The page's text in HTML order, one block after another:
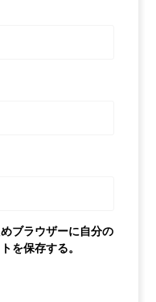
ブラウザーに自分の
を保存する。